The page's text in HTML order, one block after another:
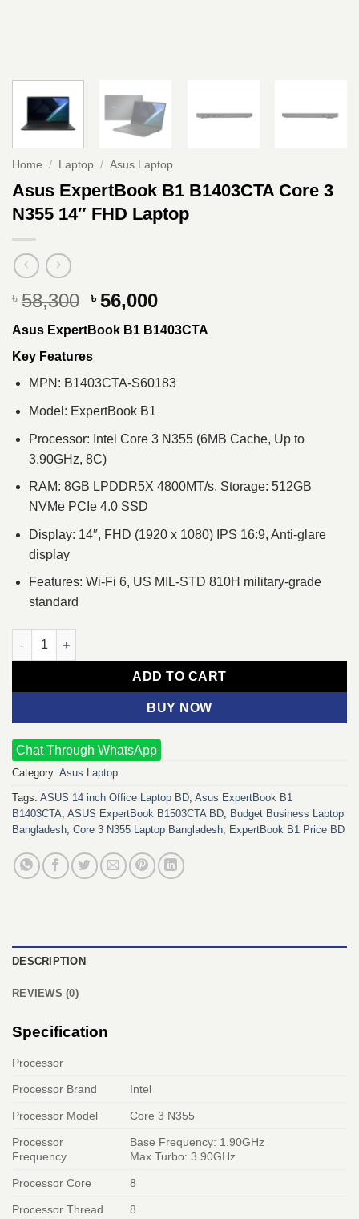
Home / Laptop / Asus Laptop
Asus ExpertBook B1 B1403CTA Core 3
N355 14″ FHD Laptop
৳ 58,300 Original
price
was:
৳ 58,300.
৳ 56,000Current
price
is:
Asus ExpertBook B1 B1403CTA
Key Features
MPN: B1403CTA-S60183
Model: ExpertBook B1
Processor: Intel Core 3 N355 (6MB Cache, Up to
3.90GHz, 8C)
RAM: 8GB LPDDR5X 4800MT/s, Storage: 512GB
NVMe PCIe 4.0 SSD
Display: 14″, FHD (1920 x 1080) IPS 16:9, Anti-glare
display
Features: Wi-Fi 6, US MIL-STD 810H military-grade
standard
Asus ExpertBook B1 B1403CTA Core 3 N355 14" FHD Laptop
ADD TO CART
BUY NOW
Chat Through WhatsApp
Category: Asus Laptop
Tags: ASUS 14 inch Office Laptop BD, Asus ExpertBook B1
B1403CTA, ASUS ExpertBook B1503CTA BD, Budget Business Laptop
Bangladesh, Core 3 N355 Laptop Bangladesh, ExpertBook B1 Price BD
DESCRIPTION
REVIEWS (0)
Specification
Processor
Processor Brand Intel
Processor Model Core 3 N355
Processor
Frequency
Base Frequency: 1.90GHz
Max Turbo: 3.90GHz
Processor Core 8
Processor Thread 8